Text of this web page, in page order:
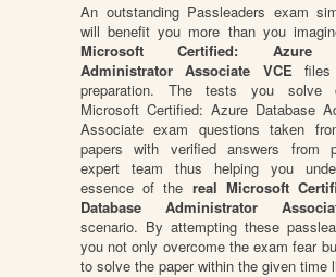
An outstanding Passleaders exam
will benefit you more than you
Microsoft Certified: Azure
Administrator Associate VCE
preparation. The tests you solve
Microsoft Certified: Azure Database
Associate exam questions taken
papers with verified answers from
expert team thus helping you
essence of the real Microsoft
Database Administrator
scenario. By attempting these
you not only overcome the exam fear
to solve the paper within the given time